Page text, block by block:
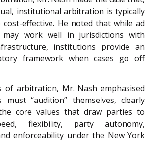
institutional arbitration is typically
effective. He noted that while ad
work well in jurisdictions with
institutions provide an
framework when cases go off
of arbitration, Mr. Nash emphasised
“audition” themselves, clearly
core values that draw parties to
flexibility, party autonomy,
enforceability under the New York